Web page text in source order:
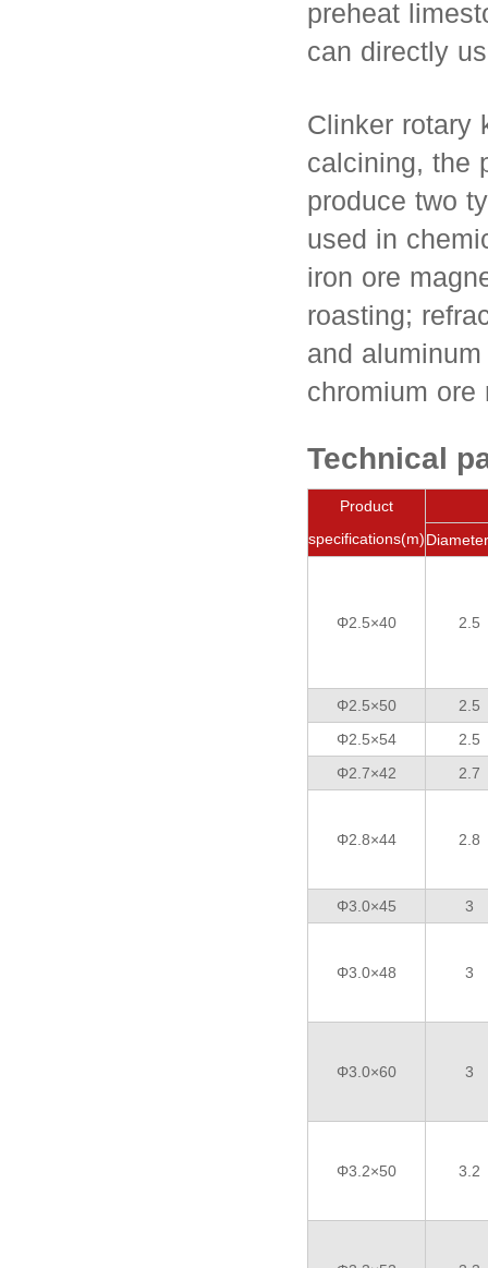
preheat
can directly
Clinker rotary
calcining, the
produce two
used in
iron ore
roasting;
and
chromium ore
Technical
Product
specifications(m)
Φ2.5×40 2.5
Φ2.5×50
2.5
Φ2.5×54
2.5
Φ2.7×42
2.7
Φ2.8×44 2.8
Φ3.0×45 3
Φ3.0×48 3
Φ3.0×60 3
Φ3.2×50 3.2